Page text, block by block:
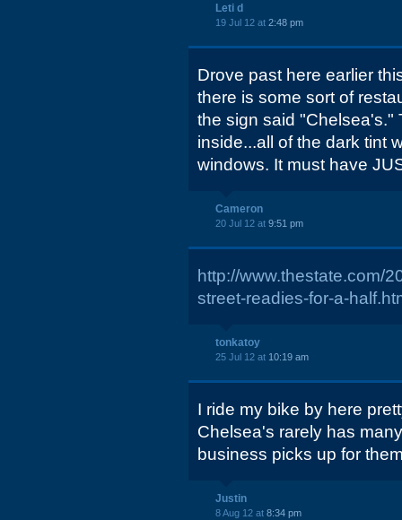
Leti d
19 Jul 12 at 2:48 pm
Drove past here earlier
there is some sort of
the sign said "Chelsea's."
inside...all of the dark tint
windows. It must have
Cameron
20 Jul 12 at 9:51 pm
http://www.thestate.com/
street-readies-for-a-
tonkatoy
25 Jul 12 at 10:19 am
I ride my bike by here
Chelsea's rarely has
business picks up for
Justin
8 Aug 12 at 8:34 pm